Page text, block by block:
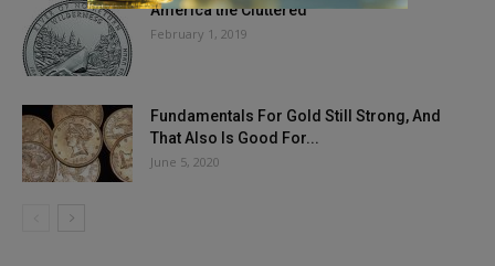
America the Cluttered
February 1, 2019
Fundamentals For Gold Still Strong, And
That Also Is Good For...
June 5, 2020